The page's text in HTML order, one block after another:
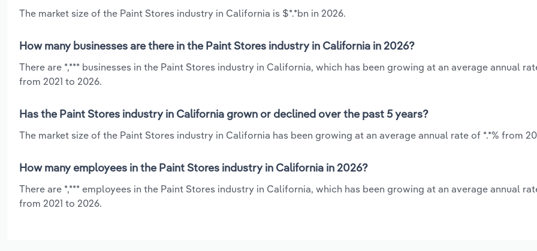
The market size of the Paint Stores industry in California is $*.*bn in 2026.
How many businesses are there in the Paint Stores industry in California in 2026?
There are *,*** businesses in the Paint Stores industry in California, which has been growing at an average annual
from 2021 to 2026.
Has the Paint Stores industry in California grown or declined over the past 5 years?
The market size of the Paint Stores industry in California has been growing at an average annual rate of *.*% from
How many employees in the Paint Stores industry in California in 2026?
There are *,*** employees in the Paint Stores industry in California, which has been growing at an average annual
from 2021 to 2026.